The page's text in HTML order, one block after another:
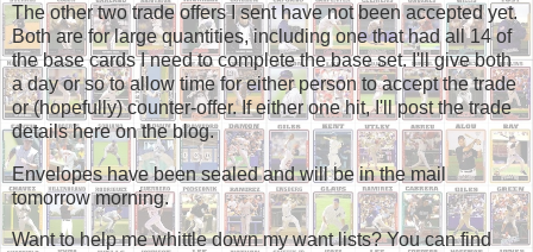
The other two trade offers I sent have not been accepted yet.
Both are for large quantities, including one that had all 14 of
the base cards I need to complete the base set. I'll give both
a day or so to allow time for either person to accept the trade
or (hopefully) counter-offer. If either one hit, I'll post the trade
details here on the blog.
Envelopes have been sealed and will be in the mail
tomorrow morning.
Want to help me whittle down my want lists? You can find